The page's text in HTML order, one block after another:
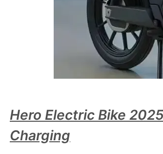
Hero Electric Bike
Charging